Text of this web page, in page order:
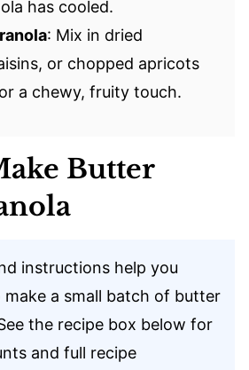
has cooled.
: Mix in dried
or chopped apricots
a chewy, fruity touch.
Butter
instructions help you
a small batch of butter
the recipe box below for
and full recipe